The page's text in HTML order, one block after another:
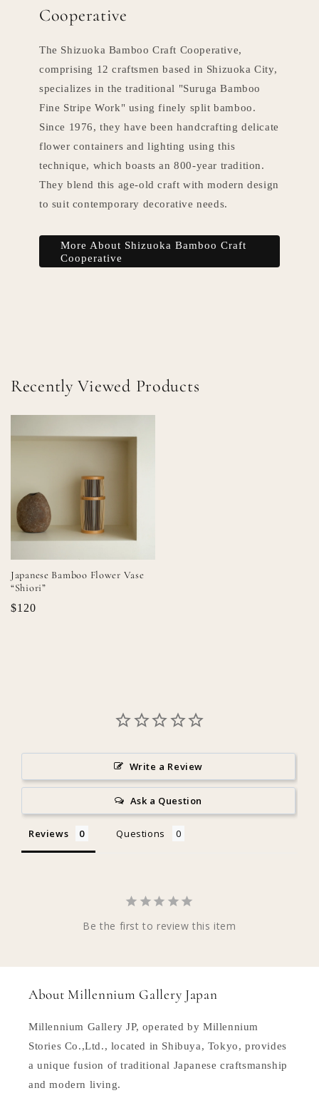
Cooperative
The Shizuoka Bamboo Craft Cooperative,
comprising 12 craftsmen based in Shizuoka City,
specializes in the traditional "Suruga Bamboo
Fine Stripe Work" using finely split bamboo.
Since 1976, they have been handcrafting delicate
flower containers and lighting using this
technique, which boasts an 800-year tradition.
They blend this age-old craft with modern design
to suit contemporary decorative needs.
More About Shizuoka Bamboo Craft
Cooperative
Recently Viewed Products
Japanese Bamboo Flower Vase
“Shiori”
$120
Write a Review
Ask a Question
Reviews Questions
Be the first to review this item
About Millennium Gallery Japan
Millennium Gallery JP, operated by Millennium
Stories Co.,Ltd., located in Shibuya, Tokyo, provides
a unique fusion of traditional Japanese craftsmanship
and modern living.